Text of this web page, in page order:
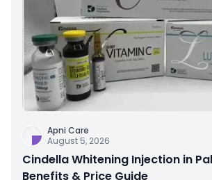
Apni Care
August 5, 2026
Cindella Whitening Injection in
Benefits & Price Guide